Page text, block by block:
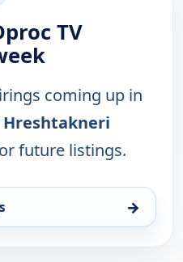
TV
coming up in
Hreshtakneri
future listings.
→